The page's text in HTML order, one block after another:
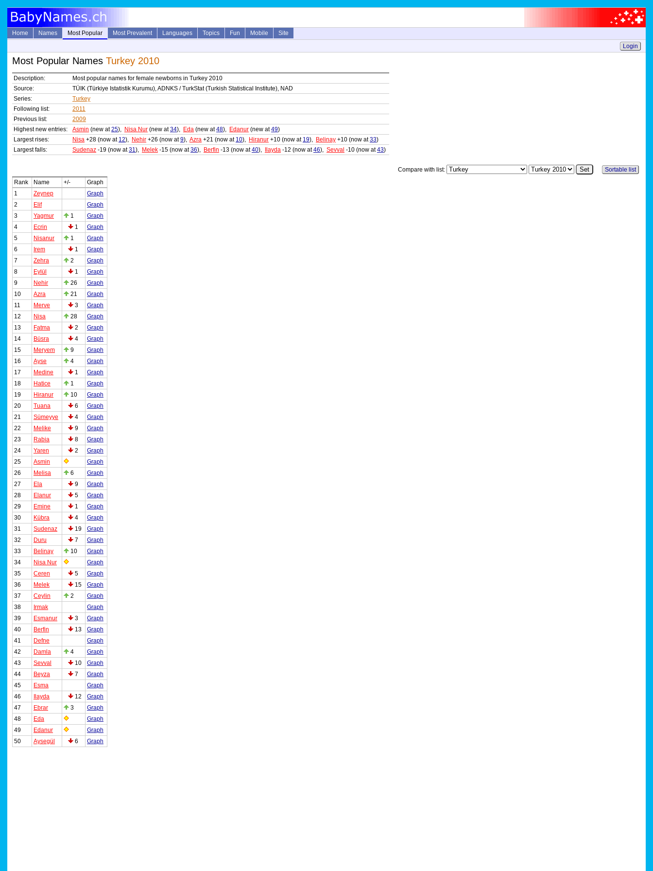
Home Names Most Popular Most Prevalent Languages Topics Fun Mobile
Site
Login
Most Popular Names Turkey 2010
Description:
Most popular names for female newborns in Turkey 2010
Source:
TÜIK (Türkiye Istatistik Kurumu), ADNKS / TurkStat (Turkish Statistical Institute), NAD
Series:
Turkey
Following list:
2011
Previous list:
2009
Highest new entries:
Asmin (new at25), Nisa Nur (new at34), Eda (new at48), Edanur (new at49)
Largest rises:
Nisa +28 (now at 12), Nehir +26 (now at9), Azra +21 (now at 10), Hiranur +10 (now at 19), Belinay +10 (now at33)
Largest falls:
Sudenaz -19 (now at31), Melek -15 (now at36), Berfin -13 (now at40), Ilayda -12 (now at46), Sevval -10 (now at43)
Compare with list:
Sortable list
Rank
Name +/-
Graph
1
Zeynep
Graph
2
Elif
Graph
3
Yagmur 1
Graph
4
Ecrin 1
Graph
5
Nisanur 1
Graph
6
Irem 1
Graph
7
Zehra 2
Graph
8
Eylül 1
Graph
9
Nehir 26
Graph
10
Azra 21
Graph
11
Merve 3
Graph
12
Nisa 28
Graph
13
Fatma 2
Graph
14
Büsra 4
Graph
15
Meryem 9
Graph
16
Ayse 4
Graph
17
Medine 1
Graph
18
Hatice 1
Graph
19
Hiranur 10
Graph
20
Tuana 6
Graph
21
Sümeyye 4
Graph
22
Melike 9
Graph
23
Rabia 8
Graph
24
Yaren 2
Graph
25
Asmin
Graph
26
Melisa 6
Graph
27
Ela 9
Graph
28
Elanur 5
Graph
29
Emine 1
Graph
30
Kübra 4
Graph
31
Sudenaz 19
Graph
32
Duru 7
Graph
33
Belinay 10
Graph
34
Nisa Nur
Graph
35
Ceren 5
Graph
36
Melek 15
Graph
37
Ceylin 2
Graph
38
Irmak
Graph
39
Esmanur 3
Graph
40
Berfin 13
Graph
41
Defne
Graph
42
Damla 4
Graph
43
Sevval 10
Graph
44
Beyza 7
Graph
45
Esma
Graph
46
Ilayda 12
Graph
47
Ebrar 3
Graph
48
Eda
Graph
49
Edanur
Graph
50
Aysegül 6 Graph